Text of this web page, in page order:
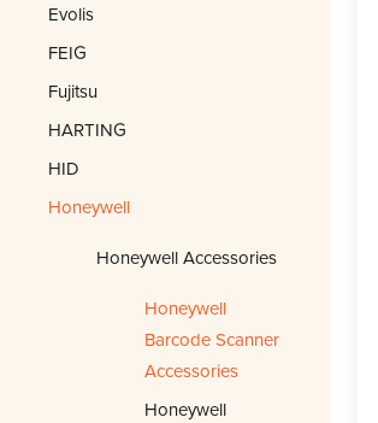
Evolis
FEIG
Fujitsu
HARTING
HID
Honeywell
Honeywell Accessories
Honeywell
Barcode Scanner
Accessories
Honeywell